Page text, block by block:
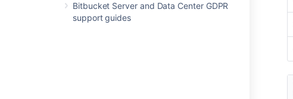
Bitbucket Server and Data Center GDPR
support guides